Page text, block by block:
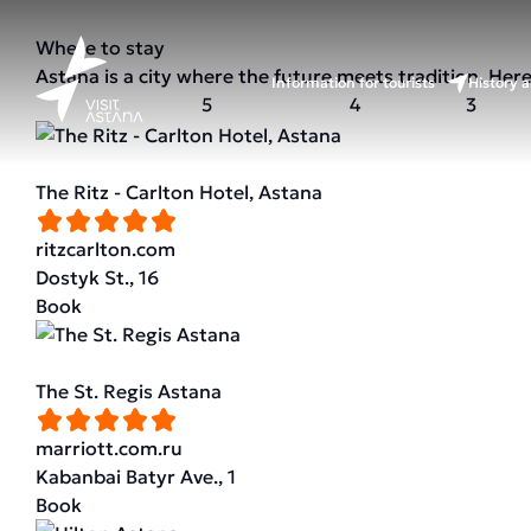
Information for tourists History
Where to stay
Astana is a city where the future meets tradition.
5
4 3
The Ritz - Carlton Hotel, Astana
ritzcarlton.com
Dostyk St., 16
Book
The St. Regis Astana
marriott.com.ru
Kabanbai Batyr Ave., 1
Book